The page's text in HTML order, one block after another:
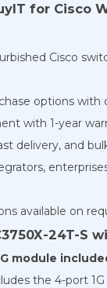
for Cisco
Cisco
options
with 1-year
delivery, and
available on
24T-S
module
the 4-port